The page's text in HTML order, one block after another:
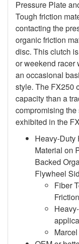
Pressure Plate
Tough friction
contacting the
organic friction
disc. This clutch
or weekend racer
an occasional
style. The FX250
capacity than a
compromising
exhibited in the
Heavy-Duty
Material on
Backed
Flywheel
Fiber